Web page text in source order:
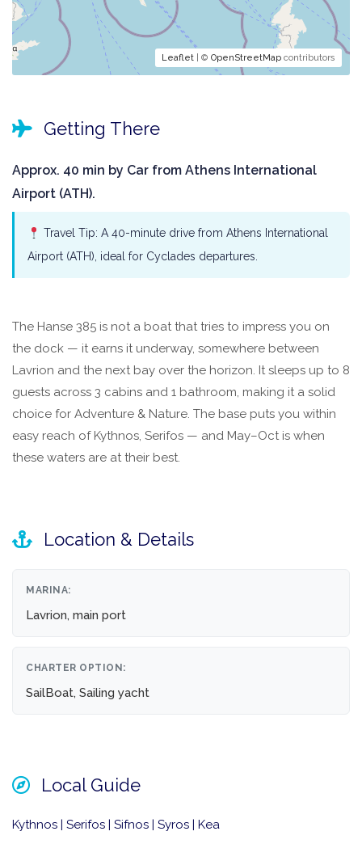
Leaflet | © OpenStreetMap contributors
Getting There
Approx. 40 min by Car from Athens International
Airport (ATH).
Travel Tip: A 40-minute drive from Athens International
Airport (ATH), ideal for Cyclades departures.
The Hanse 385 is not a boat that tries to impress you on
the dock — it earns it underway, somewhere between
Lavrion and the next bay over the horizon. It sleeps up to 8
guests across 3 cabins and 1 bathroom, making it a solid
choice for Adventure & Nature. The base puts you within
easy reach of Kythnos, Serifos — and May–Oct is when
these waters are at their best.
Location & Details
MARINA:
Lavrion, main port
CHARTER OPTION:
SailBoat, Sailing yacht
Local Guide
Kythnos | Serifos | Sifnos | Syros | Kea